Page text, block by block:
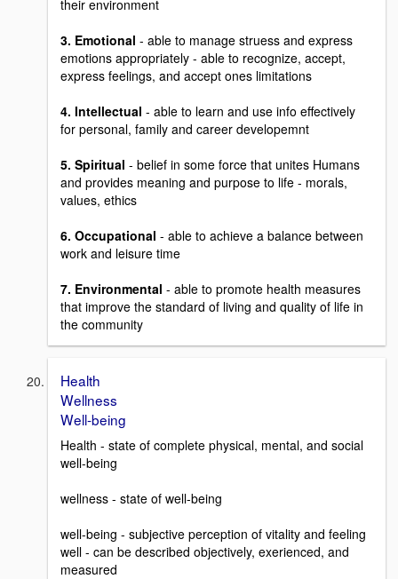
their environment
3. Emotional - able to manage struess and express
emotions appropriately - able to recognize, accept,
express feelings, and accept ones limitations
4. Intellectual - able to learn and use info effectively
for personal, family and career developemnt
5. Spiritual - belief in some force that unites Humans
and provides meaning and purpose to life - morals,
values, ethics
6. Occupational - able to achieve a balance between
work and leisure time
7. Environmental - able to promote health measures
that improve the standard of living and quality of life in
the community
Health
Wellness
Well-being
Health - state of complete physical, mental, and social
well-being
wellness - state of well-being
well-being - subjective perception of vitality and feeling
well - can be described objectively, exerienced, and
measured